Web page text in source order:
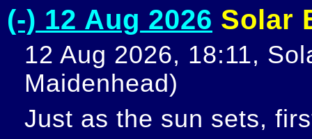
(-) 12 Aug 2026 Solar
12 Aug 2026, 18:11,
Maidenhead)
Just as the sun sets,